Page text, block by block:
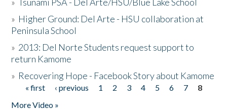
» Higher Ground: Del Arte - HSU collaboration at
Peninsula School
» 2013: Del Norte Students request support to
return Kamome
» Recovering Hope - Facebook Story about Kamome
Pages
« first ‹ previous 1 2 3 4 5 6 7
8
More Video »